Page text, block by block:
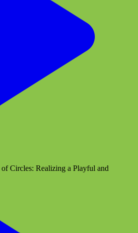
Circles: Realizing a Playful and